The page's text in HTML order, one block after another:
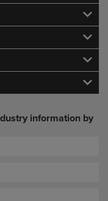
information by